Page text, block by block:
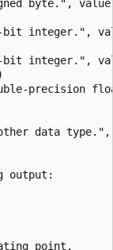
byte.",
integer.",
integer.",
precision
data
output:
point.